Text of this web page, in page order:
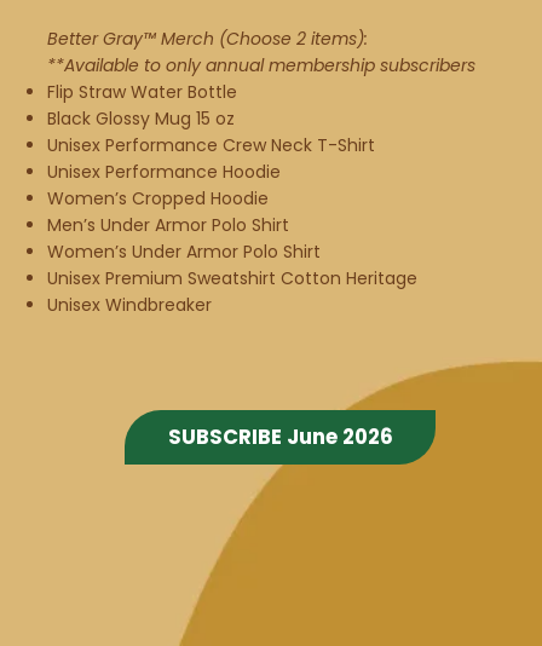
Better Gray™ Merch (Choose 2 items):
**Available to only annual membership subscribers
Flip Straw Water Bottle
Black Glossy Mug 15 oz
Unisex Performance Crew Neck T-Shirt
Unisex Performance Hoodie
Women’s Cropped Hoodie
Men’s Under Armor Polo Shirt
Women’s Under Armor Polo Shirt
Unisex Premium Sweatshirt Cotton Heritage
Unisex Windbreaker